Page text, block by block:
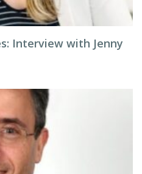
Interview with Jenny